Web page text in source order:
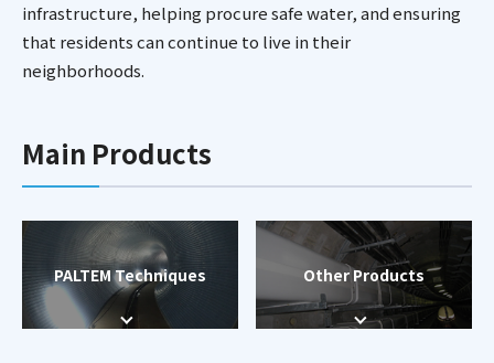
infrastructure, helping procure safe water, and ensuring
that residents can continue to live in their
neighborhoods.
Main Products
PALTEM Techniques Other Products